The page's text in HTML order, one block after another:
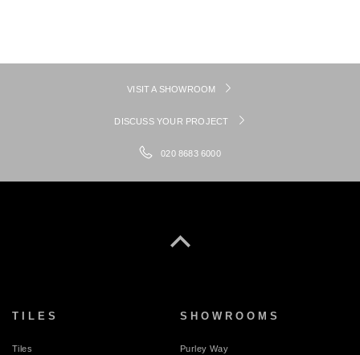
VISIT A SHOWROOM
DISCUSS YOUR PROJECT
020 8683 6000
TILES
Tiles
SHOWROOMS
Purley Way